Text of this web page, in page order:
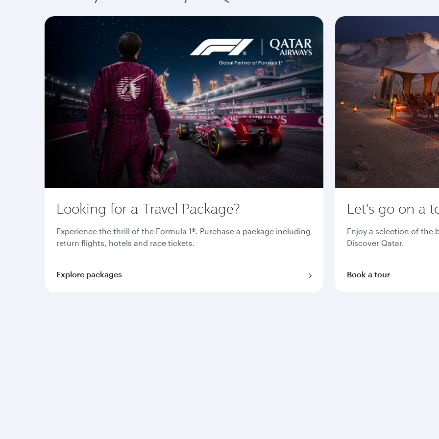
Looking for a Travel Package?
Experience the thrill of the Formula 1®. Purchase a package including
return flights, hotels and race tickets.
Explore packages
Let's go on a
Enjoy a selection of the
Discover Qatar.
Book a tour